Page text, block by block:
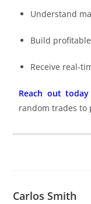
Understand
Build
Receive real-
Reach out today
random trades to
Carlos Smith